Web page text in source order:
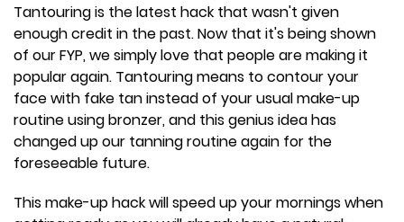
Tantouring is the latest hack that wasn't given
enough credit in the past. Now that it's being shown
of our FYP, we simply love that people are making it
popular again. Tantouring means to contour your
face with fake tan instead of your usual make-up
routine using bronzer, and this genius idea has
changed up our tanning routine again for the
foreseeable future.
This make-up hack will speed up your mornings when